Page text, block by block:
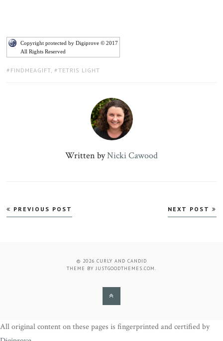
Copyright protected by Digiprove © 2017
All Rights Reserved
TAGS:
FINDMEAGIFT , TETRIS LIGHT
Written byNicki Cawood
Post
navigation
PREVIOUS POST NEXT POST
© 2026 CURLY AND CANDID
THEME BYJUSTGOODTHEMES.COM.
THE
All original content on these pages is fingerprinted and certified by